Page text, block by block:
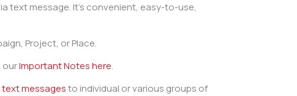
text message. It’s convenient, easy-to-use,
Project, or Place.
ourImportant Notes here.
text messagesto individual or various groups of